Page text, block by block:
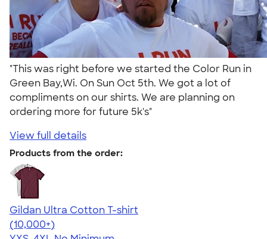
"This was right before we started the Color Run in
Green Bay,Wi. On Sun Oct 5th. We got a lot of
compliments on our shirts. We are planning on
ordering more for future 5k's"
View full details
Products from the order:
Gildan Ultra Cotton T-shirt
4.64
304307
(10,000+)